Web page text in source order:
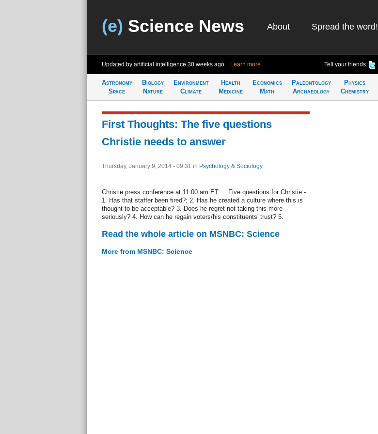
(e) Science News About Spread the word!
Updated by artificial intelligence 30 weeks ago Learn more Tell your friends
Astronomy
Space
Biology
Nature
Environment
Climate
Health
Medicine
Economics
Math
Paleontology
Archaeology
Physics
Chemistry
First Thoughts: The five questions
Christie needs to answer
Thursday, January 9, 2014 - 09:31 in Psychology & Sociology
Christie press conference at 11:00 am ET ... Five questions for Christie -
1. Has that staffer been fired?; 2. Has he created a culture where this is
thought to be acceptable? 3. Does he regret not taking this more
seriously? 4. How can he regain voters/his constituents' trust? 5.
Read the whole article on MSNBC: Science
More from MSNBC: Science